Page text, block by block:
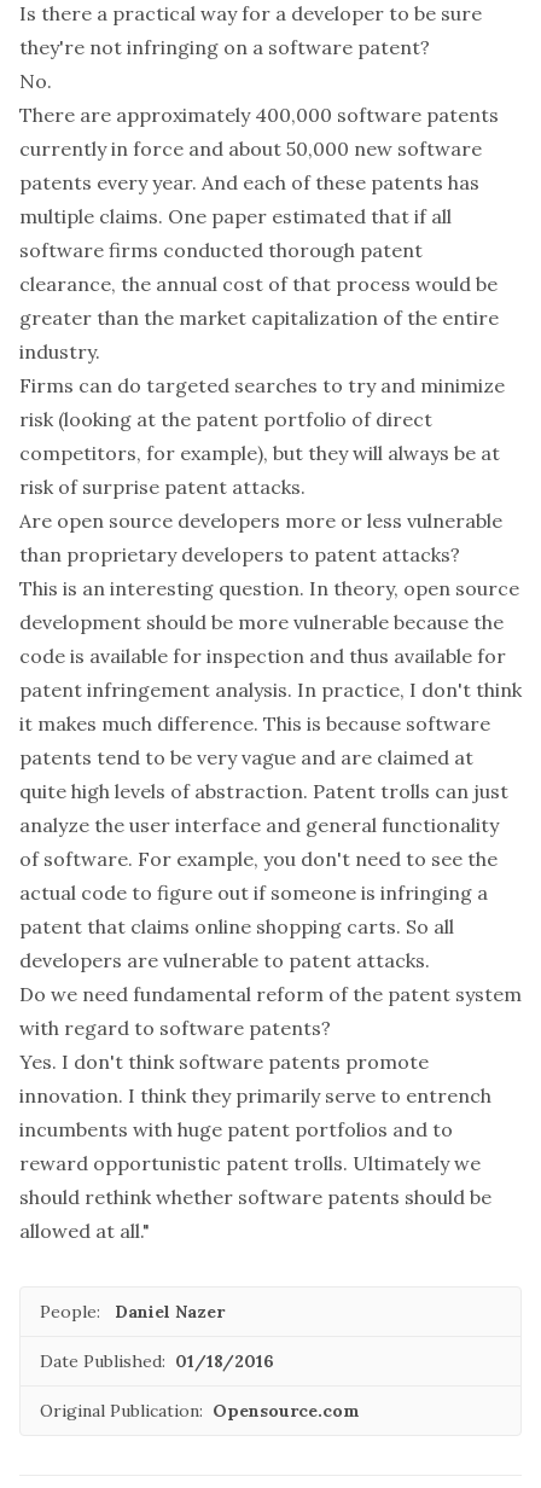
Is there a practical way for a developer to be sure
they're not infringing on a software patent?
No.
There are approximately 400,000 software patents
currently in force and about 50,000 new software
patents every year. And each of these patents has
multiple claims. One paper estimated that if all
software firms conducted thorough patent
clearance, the annual cost of that process would be
greater than the market capitalization of the entire
industry.
Firms can do targeted searches to try and minimize
risk (looking at the patent portfolio of direct
competitors, for example), but they will always be at
risk of surprise patent attacks.
Are open source developers more or less vulnerable
than proprietary developers to patent attacks?
This is an interesting question. In theory, open source
development should be more vulnerable because the
code is available for inspection and thus available for
patent infringement analysis. In practice, I don't think
it makes much difference. This is because software
patents tend to be very vague and are claimed at
quite high levels of abstraction. Patent trolls can just
analyze the user interface and general functionality
of software. For example, you don't need to see the
actual code to figure out if someone is infringing a
patent that claims online shopping carts. So all
developers are vulnerable to patent attacks.
Do we need fundamental reform of the patent system
with regard to software patents?
Yes. I don't think software patents promote
innovation. I think they primarily serve to entrench
incumbents with huge patent portfolios and to
reward opportunistic patent trolls. Ultimately we
should rethink whether software patents should be
allowed at all."
People: Daniel Nazer
Date Published: 01/18/2016
Original Publication: Opensource.com